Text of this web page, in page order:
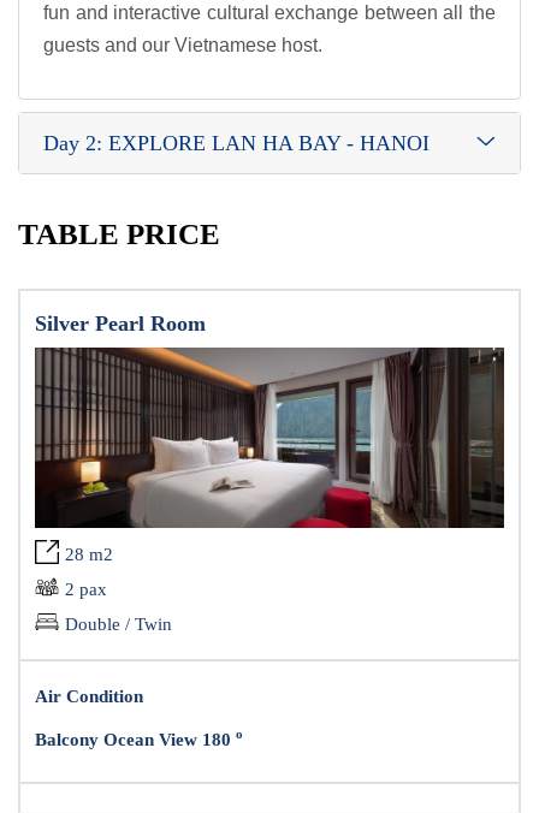
fun and interactive cultural exchange between all the
guests and our Vietnamese host.
Day 2: EXPLORE LAN HA BAY - HANOI
TABLE PRICE
Silver Pearl Room
28 m2
2 pax
Double / Twin
Air Condition
Balcony Ocean View 180 o